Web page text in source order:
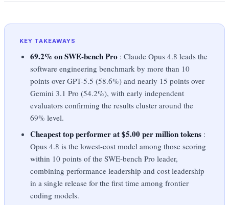
KEY TAKEAWAYS
69.2% on SWE-bench Pro : Claude Opus 4.8 leads the
software engineering benchmark by more than 10
points over GPT-5.5 (58.6%) and nearly 15 points over
Gemini 3.1 Pro (54.2%), with early independent
evaluators confirming the results cluster around the
69% level.
Cheapest top performer at $5.00 per million tokens :
Opus 4.8 is the lowest-cost model among those scoring
within 10 points of the SWE-bench Pro leader,
combining performance leadership and cost leadership
in a single release for the first time among frontier
coding models.